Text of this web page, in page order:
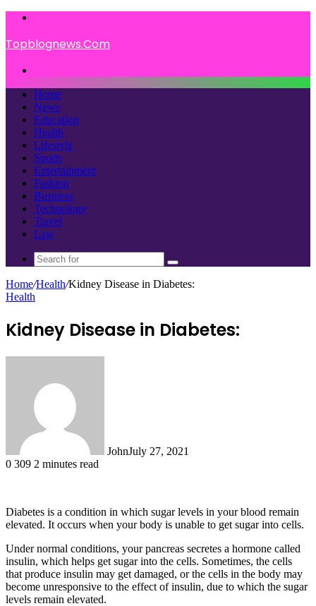
Topblognews.Com
Home
News
Education
Health
Lifestyle
Sports
Entertainment
Fashion
Business
Technology
Travel
Law
Search
Home/Health/Kidney Disease in Diabetes:
Health
Kidney Disease in Diabetes:
JohnJuly 27, 2021
0 309 2 minutes read
Diabetes is a condition in which sugar levels in your blood remain
elevated. It occurs when your body is unable to get sugar into cells.
Under normal conditions, your pancreas secretes a hormone called
insulin, which helps get sugar into the cells. Sometimes, the cells
that produce insulin may get damaged, or the cells in the body may
become unresponsive to the effect of insulin, due to which the sugar
levels remain elevated.